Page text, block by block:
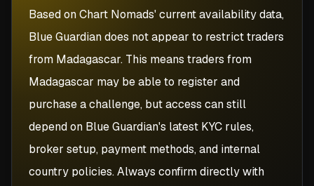
Based on Chart Nomads' current availability data,
Blue Guardian does not appear to restrict traders
from Madagascar. This means traders from
Madagascar may be able to register and
purchase a challenge, but access can still
depend on Blue Guardian's latest KYC rules,
broker setup, payment methods, and internal
country policies. Always confirm directly with